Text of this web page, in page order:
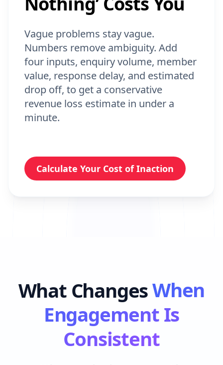
Numbers remove ambiguity. Add
four inputs, enquiry volume, member
value, response delay, and estimated
drop off, to get a conservative
revenue loss estimate in under a
minute.
Calculate Your Cost of Inaction
What ChangesWhen
Engagement Is
Consistent